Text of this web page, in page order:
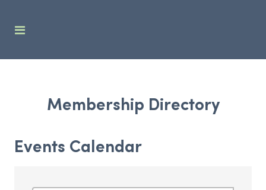
Membership Directory
Events Calendar